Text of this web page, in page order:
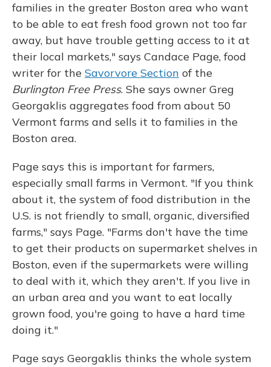
families in the greater Boston area who want
to be able to eat fresh food grown not too far
away, but have trouble getting access to it at
their local markets," says Candace Page, food
writer for the Savorvore Section of the
Burlington Free Press. She says owner Greg
Georgaklis aggregates food from about 50
Vermont farms and sells it to families in the
Boston area.
Page says this is important for farmers,
especially small farms in Vermont. "If you think
about it, the system of food distribution in the
U.S. is not friendly to small, organic, diversified
farms," says Page. "Farms don't have the time
to get their products on supermarket shelves in
Boston, even if the supermarkets were willing
to deal with it, which they aren't. If you live in
an urban area and you want to eat locally
grown food, you're going to have a hard time
doing it."
Page says Georgaklis thinks the whole system